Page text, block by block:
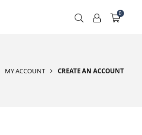
0
MY ACCOUNT CREATE AN ACCOUNT